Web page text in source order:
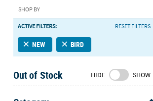
Friday
7AM-
9PM
Saturday-
8AM-
8PM
CT
SHOP BY
ACTIVE FILTERS: RESET FILTERS
NEW BIRD
Out of Stock HIDE SHOW